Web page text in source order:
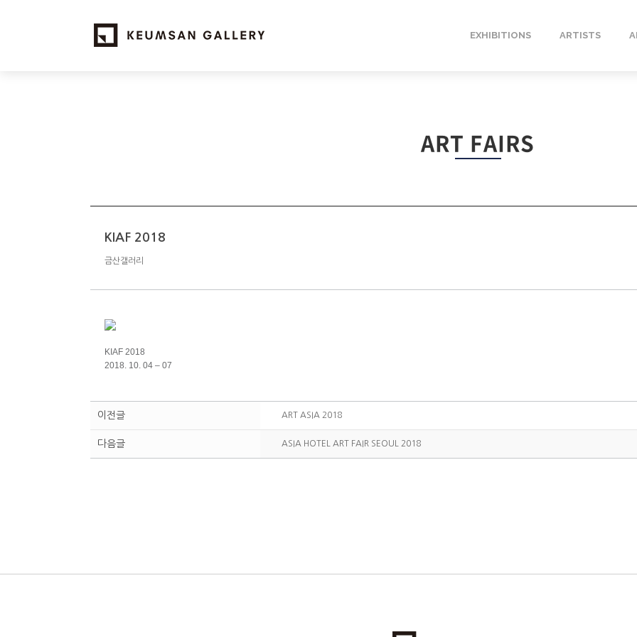
EXHIBITIONS ARTISTS
ART FAIRS
KIAF 2018
금산갤러리
KIAF 2018
2018. 10. 04 – 07
이전글 ART ASIA 2018
다음글 ASIA HOTEL ART FAIR SEOUL 2018